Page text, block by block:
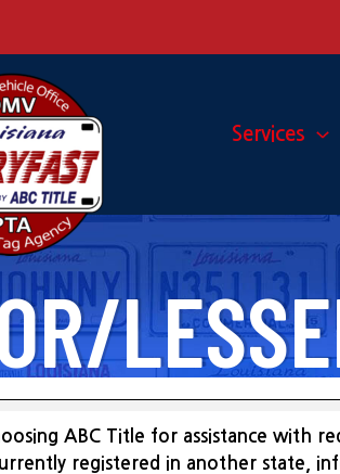
Services
ABC Title for assistance with
registered in another state,